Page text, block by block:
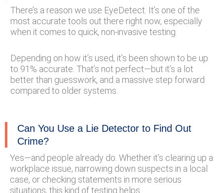
There’s a reason we use EyeDetect. It’s one of the
most accurate tools out there right now, especially
when it comes to quick, non-invasive testing.
Depending on how it’s used, it’s been shown to be up
to 91% accurate. That’s not perfect—but it’s a lot
better than guesswork, and a massive step forward
compared to older systems.
Can You Use a Lie Detector to Find Out
Crime?
Yes—and people already do. Whether it’s clearing up a
workplace issue, narrowing down suspects in a local
case, or checking statements in more serious
situations, this kind of testing helps.